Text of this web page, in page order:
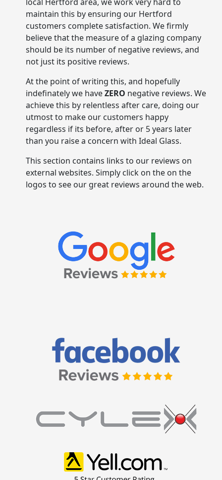
maintain this by ensuring our Hertford
customers complete satisfaction. We firmly
believe that the measure of a glazing company
should be its number of negative reviews, and
not just its positive reviews.
At the point of writing this, and hopefully
indefinately we haveZERO negative reviews. We
achieve this by relentless after care, doing our
utmost to make our customers happy
regardless if its before, after or 5 years later
than you raise a concern with Ideal Glass.
This section contains links to our reviews on
external websites. Simply click on the on the
logos to see our great reviews around the web.